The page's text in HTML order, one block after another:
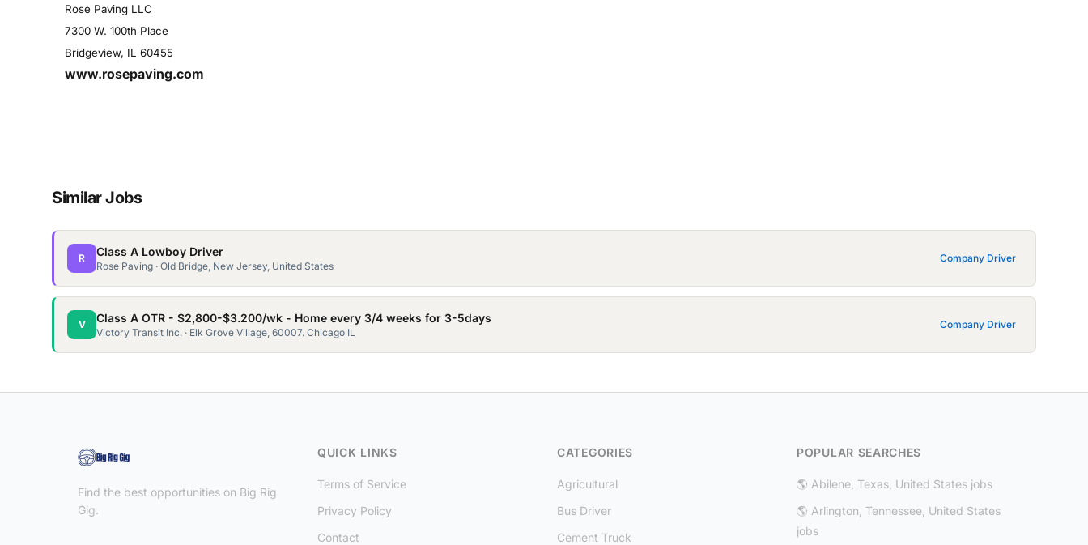
Rose Paving LLC
7300 W. 100th Place
Bridgeview, IL 60455
www.rosepaving.com
Similar Jobs
R Class A Lowboy Driver
Rose Paving · Old Bridge, New Jersey, United States
Company Driver
V Class A OTR - $2,800-$3.200/wk - Home every 3/4 weeks for 3-5days
Victory Transit Inc. · Elk Grove Village, 60007. Chicago IL
Company Driver
Find the best opportunities on Big Rig
Gig.
QUICK LINKS
Terms of Service
Privacy Policy
Contact
CATEGORIES
Agricultural
Bus Driver
Cement Truck
POPULAR SEARCHES
🌎 Abilene, Texas, United States jobs
🌎 Arlington, Tennessee, United States
jobs